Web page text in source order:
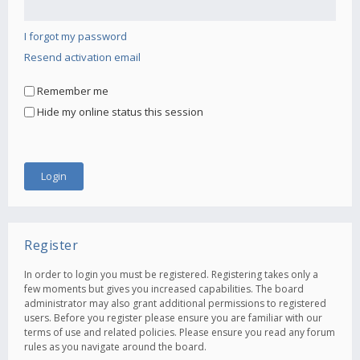
I forgot my password
Resend activation email
Remember me
Hide my online status this session
Register
In order to login you must be registered. Registering takes only a
few moments but gives you increased capabilities. The board
administrator may also grant additional permissions to registered
users. Before you register please ensure you are familiar with our
terms of use and related policies. Please ensure you read any forum
rules as you navigate around the board.